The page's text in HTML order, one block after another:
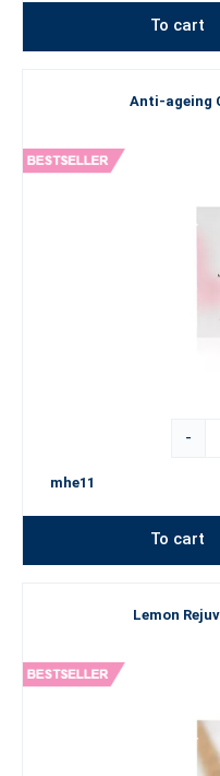
To cart
Anti-ageing
-
mhe11
To cart
Lemon